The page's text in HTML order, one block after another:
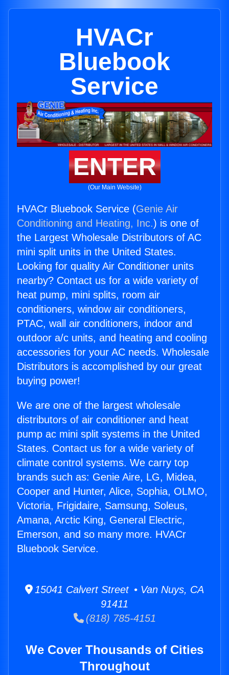
HVACr
Bluebook
Service
ENTER
(Our Main Website)
HVACr Bluebook Service (Genie Air
Conditioning and Heating, Inc.) is one of
the Largest Wholesale Distributors of AC
mini split units in the United States.
Looking for quality Air Conditioner units
nearby? Contact us for a wide variety of
heat pump, mini splits, room air
conditioners, window air conditioners,
PTAC, wall air conditioners, indoor and
outdoor a/c units, and heating and cooling
accessories for your AC needs. Wholesale
Distributors is accomplished by our great
buying power!
We are one of the largest wholesale
distributors of air conditioner and heat
pump ac mini split systems in the United
States. Contact us for a wide variety of
climate control systems. We carry top
brands such as: Genie Aire, LG, Midea,
Cooper and Hunter, Alice, Sophia, OLMO,
Victoria, Frigidaire, Samsung, Soleus,
Amana, Arctic King, General Electric,
Emerson, and so many more. HVACr
Bluebook Service.
15041 Calvert Street • Van Nuys, CA
91411
(818) 785-4151
We Cover Thousands of Cities
Throughout